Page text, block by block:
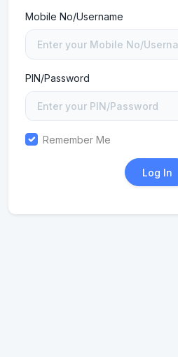
Mobile No/Username
PIN/Password
Remember Me
Log In